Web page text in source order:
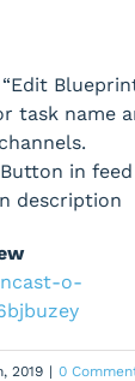
task name
Button in
description
o-
2019 | 0